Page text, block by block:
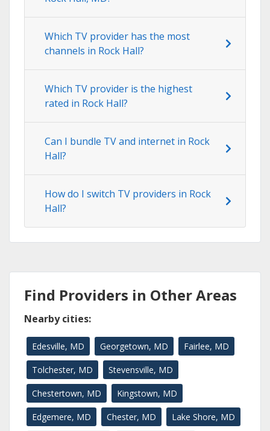
Which TV provider has the most
channels in Rock Hall?
Which TV provider is the highest
rated in Rock Hall?
Can I bundle TV and internet in Rock
Hall?
How do I switch TV providers in Rock
Hall?
Find Providers in Other Areas
Nearby cities:
Edesville, MD Georgetown, MD Fairlee, MD
Tolchester, MD Stevensville, MD
Chestertown, MD Kingstown, MD
Edgemere, MD Chester, MD Lake Shore, MD